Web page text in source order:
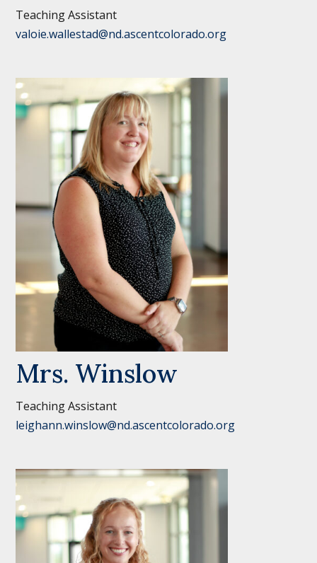
Teaching Assistant
valoie.wallestad@nd.ascentcolorado.org
Mrs. Winslow
Teaching Assistant
leighann.winslow@nd.ascentcolorado.org